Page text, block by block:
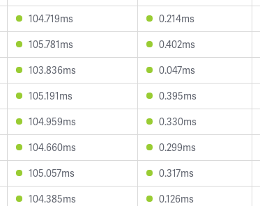
104.719ms 0.214ms
105.781ms 0.402ms
103.836ms 0.047ms
105.191ms 0.395ms
104.959ms 0.330ms
104.660ms 0.299ms
105.057ms 0.317ms
104.385ms 0.126ms